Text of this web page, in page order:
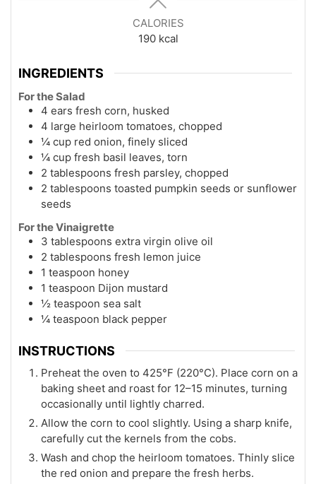
CALORIES
190 kcal
INGREDIENTS
For the Salad
4 ears fresh corn, husked
4 large heirloom tomatoes, chopped
¼ cup red onion, finely sliced
¼ cup fresh basil leaves, torn
2 tablespoons fresh parsley, chopped
2 tablespoons toasted pumpkin seeds or sunflower
seeds
For the Vinaigrette
3 tablespoons extra virgin olive oil
2 tablespoons fresh lemon juice
1 teaspoon honey
1 teaspoon Dijon mustard
½ teaspoon sea salt
¼ teaspoon black pepper
INSTRUCTIONS
Preheat the oven to 425°F (220°C). Place corn on a
baking sheet and roast for 12–15 minutes, turning
occasionally until lightly charred.
Allow the corn to cool slightly. Using a sharp knife,
carefully cut the kernels from the cobs.
Wash and chop the heirloom tomatoes. Thinly slice
the red onion and prepare the fresh herbs.